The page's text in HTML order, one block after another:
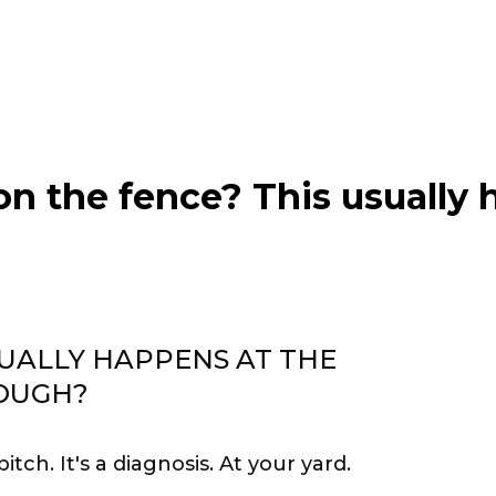
the fence? This usually
HAPPENS AT THE
It's a diagnosis. At your yard.